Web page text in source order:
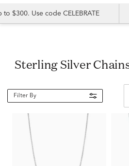
$300. Use code CELEBRATE
Sterling Silver
Filter By